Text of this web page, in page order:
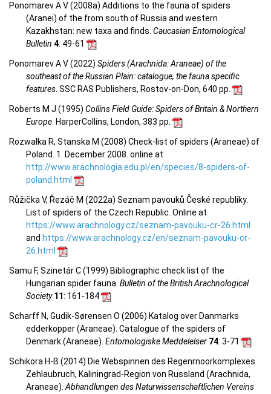
Ponomarev A V (2008a) Additions to the fauna of spiders
(Aranei) of the from south of Russia and western
Kazakhstan: new taxa and finds. Caucasian Entomological
Bulletin 4: 49-61
Ponomarev A V (2022) Spiders (Arachnida: Araneae) of the
southeast of the Russian Plain: catalogue, the fauna specific
features. SSC RAS Publishers, Rostov-on-Don, 640 pp.
Roberts M J (1995) Collins Field Guide: Spiders of Britain & Northern
Europe. HarperCollins, London, 383 pp.
Rozwałka R, Stanska M (2008) Check-list of spiders (Araneae) of
Poland. 1. December 2008. online at
http://www.arachnologia.edu.pl/en/species/8-spiders-of-
poland.html
Růžička V, Řezáč M (2022a) Seznam pavouků České republiky.
List of spiders of the Czech Republic. Online at
https://www.arachnology.cz/seznam-pavouku-cr-26.html
and https://www.arachnology.cz/en/seznam-pavouku-cr-
26.html
Samu F, Szinetár C (1999) Bibliographic check list of the
Hungarian spider fauna. Bulletin of the British Arachnological
Society11: 161-184
Scharff N, Gudik-Sørensen O (2006) Katalog over Danmarks
edderkopper (Araneae). Catalogue of the spiders of
Denmark (Araneae). Entomologiske Meddelelser 74: 3-71
Schikora H-B (2014) Die Webspinnen des Regenrnoorkomplexes
Zehlaubruch, Kaliningrad-Region von Russland (Arachnida,
Araneae).Abhandlungen des Naturwissenschaftlichen Vereins